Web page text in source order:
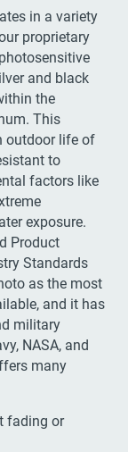
in a variety
proprietary
and black
the
This
outdoor life of
to
factors like
exposure.
Product
Standards
as the most
and it has
military
NASA, and
many
fading or